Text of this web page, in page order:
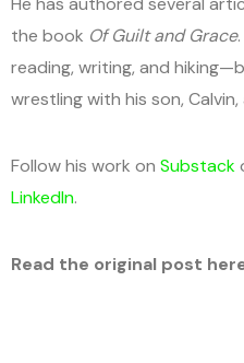
the book Of Guilt and Grace
reading, writing, and
wrestling with his son,
Follow his work on Substack
LinkedIn.
Read the original post